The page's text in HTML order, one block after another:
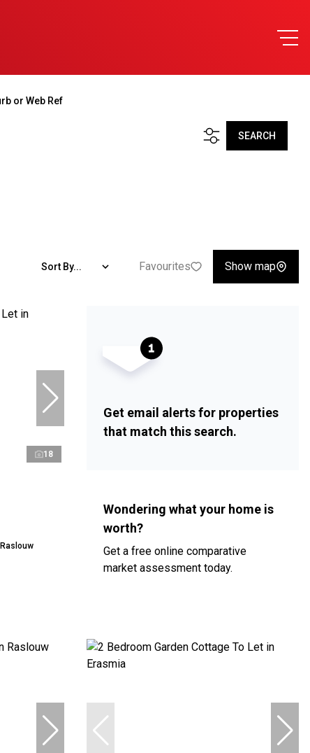
or Web Ref
SEARCH
Sort By... Favourites Show map
18
Get email alerts for properties
that match this search.
Wondering what your home is
worth?
Get a free online comparative
market assessment today.